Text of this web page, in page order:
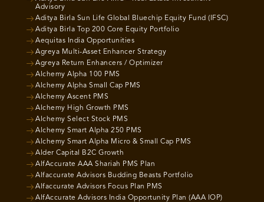
Advisory
Aditya Birla Sun Life Global Bluechip Equity Fund (IFSC)
Aditya Birla Top 200 Core Equity Portfolio
Aequitas India Opportunities
Agreya Multi-Asset Enhancer Strategy
Agreya Return Enhancers / Optimizer
Alchemy Alpha 100 PMS
Alchemy Alpha Small Cap PMS
Alchemy Ascent PMS
Alchemy High Growth PMS
Alchemy Select Stock PMS
Alchemy Smart Alpha 250 PMS
Alchemy Smart Alpha Micro & Small Cap PMS
Alder Capital B2C Growth
AlfAccurate AAA Shariah PMS Plan
Alfaccurate Advisors Budding Beasts Portfolio
Alfaccurate Advisors Focus Plan PMS
AlfAccurate Advisors India Opportunity Plan (AAA IOP)